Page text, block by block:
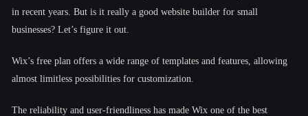
in recent years. But is it really a good website builder for small
businesses? Let’s figure it out.
Wix’s free plan offers a wide range of templates and features, allowing
almost limitless possibilities for customization.
The reliability and user-friendliness has made Wix one of the best